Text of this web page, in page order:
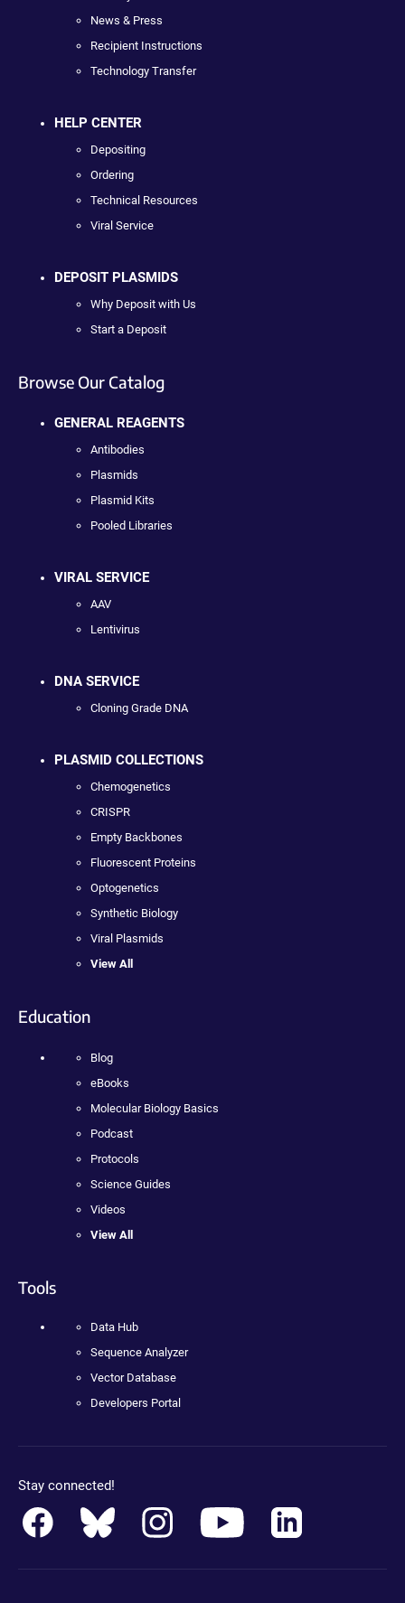
News & Press
Recipient Instructions
Technology Transfer
HELP CENTER
Depositing
Ordering
Technical Resources
Viral Service
DEPOSIT PLASMIDS
Why Deposit with Us
Start a Deposit
Browse Our Catalog
GENERAL REAGENTS
Antibodies
Plasmids
Plasmid Kits
Pooled Libraries
VIRAL SERVICE
AAV
Lentivirus
DNA SERVICE
Cloning Grade DNA
PLASMID COLLECTIONS
Chemogenetics
CRISPR
Empty Backbones
Fluorescent Proteins
Optogenetics
Synthetic Biology
Viral Plasmids
View All
Education
Blog
eBooks
Molecular Biology Basics
Podcast
Protocols
Science Guides
Videos
View All
Tools
Data Hub
Sequence Analyzer
Vector Database
Developers Portal
Stay connected!